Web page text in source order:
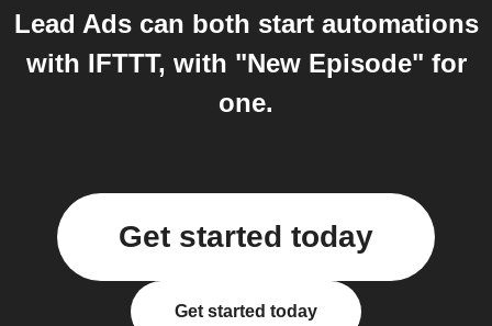
Lead Ads can both start automations
with IFTTT, with "New Episode" for
one.
Get started today
Get started today